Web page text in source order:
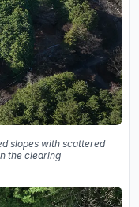
slopes with scattered
the clearing